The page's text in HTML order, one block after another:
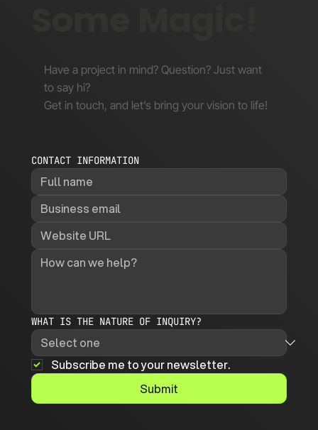
Have a project in mind? Question? Just want
to say hi?
Get in touch, and let’s bring your vision to life!
CONTACT INFORMATION
WHAT IS THE NATURE OF INQUIRY?
Subscribe me to your newsletter.
Submit